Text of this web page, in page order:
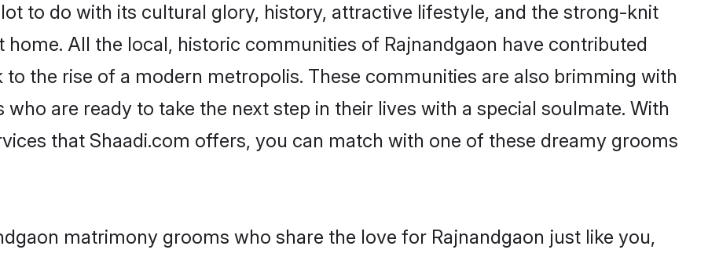
to do with its cultural glory, history, attractive lifestyle, and the strong-knit
All the local, historic communities of Rajnandgaon have contributed
the rise of a modern metropolis. These communities are also brimming with
are ready to take the next step in their lives with a special soulmate. With
that Shaadi.com offers, you can match with one of these dreamy grooms
matrimony grooms who share the love for Rajnandgaon just like you,